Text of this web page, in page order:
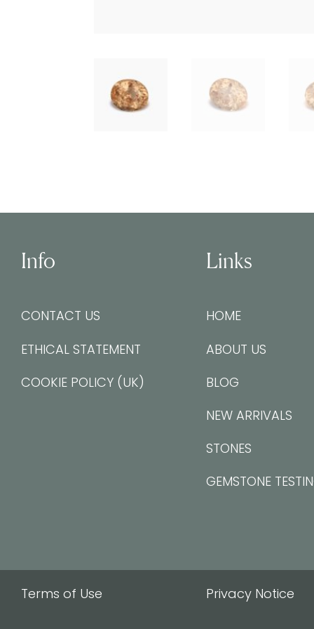
Info
CONTACT US
ETHICAL STATEMENT
COOKIE POLICY (UK)
Links
HOME
ABOUT US
BLOG
NEW ARRIVALS
STONES
GEMSTONE
Terms of Use Privacy Notice